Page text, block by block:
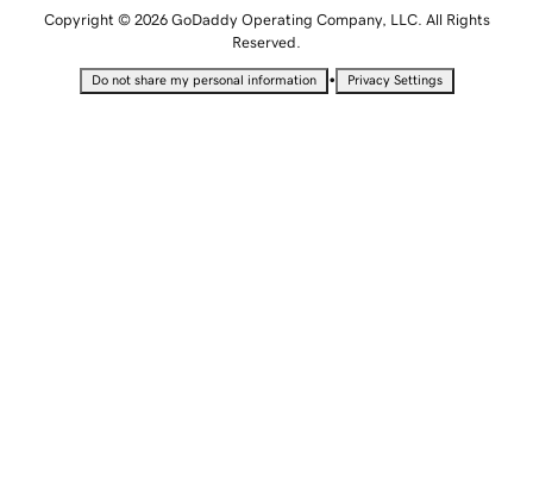
Copyright © 2026 GoDaddy Operating Company, LLC. All Rights
Reserved.
Do not share my personal information • Privacy Settings